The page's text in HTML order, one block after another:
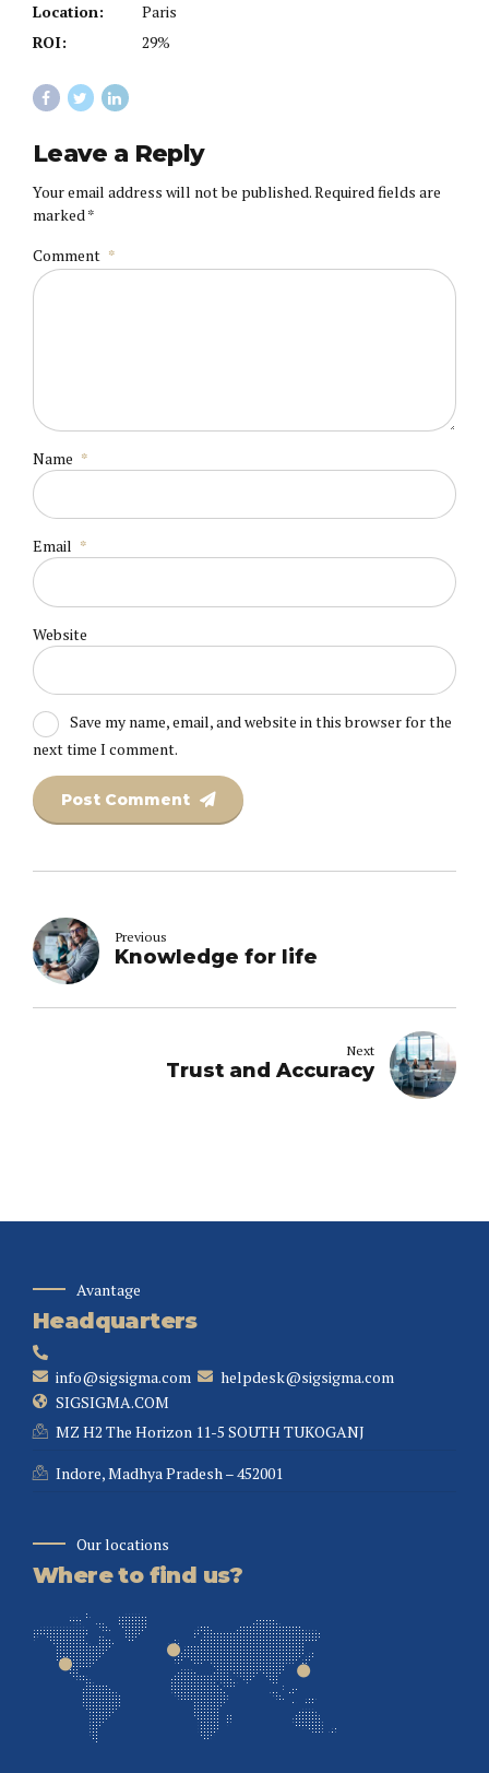
Location:
Paris
ROI:
29%
Leave a Reply
Your email address will not be published. Required fields are
marked *
Comment *
Name *
Email *
Website
Save my name, email, and website in this browser for the
next time I comment.
Post Comment
Previous
Knowledge for life
Next
Trust and Accuracy
Avantage
Headquarters
info@sigsigma.com
helpdesk@sigsigma.com
SIGSIGMA.COM
MZ H2 The Horizon 11-5 SOUTH TUKOGANJ
Indore, Madhya Pradesh – 452001
Our locations
Where to find us?